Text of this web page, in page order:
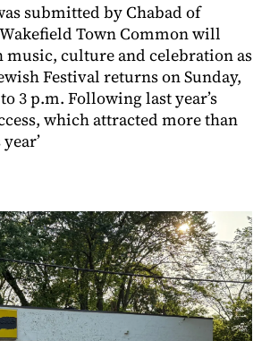
submitted by Chabad of
Town Common will
music, culture and celebration as
Festival returns on Sunday,
3 p.m. Following last year’s
which attracted more than